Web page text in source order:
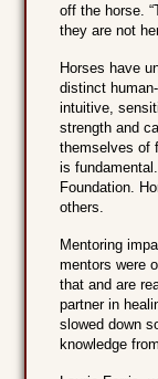
off the horse.
they are not
Horses have
distinct
intuitive,
strength and
themselves of
is
Foundation.
others.
Mentoring
mentors were
that and are
partner in
slowed down
knowledge